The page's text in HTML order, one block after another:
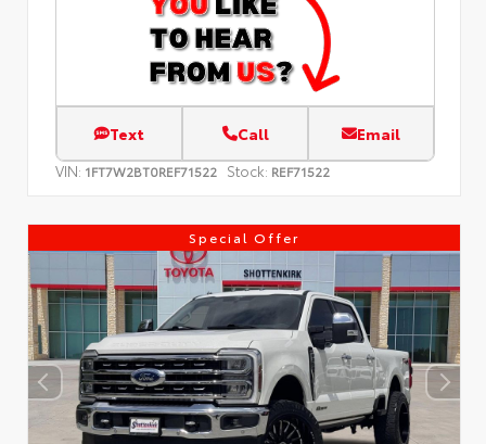
Text Call Email
VIN: 1FT7W2BT0REF71522 Stock: REF71522
Special Offer